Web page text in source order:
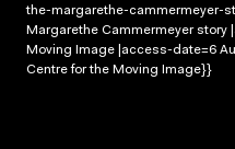
the-margarethe-cammermeyer-
Margarethe Cammermeyer story
Moving Image |access-date=6
Centre for the Moving Image}}